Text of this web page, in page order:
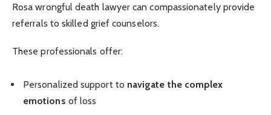
Rosa wrongful death lawyer can compassionately provide
referrals to skilled grief counselors.
These professionals offer:
Personalized support to navigate the complex
emotions of loss